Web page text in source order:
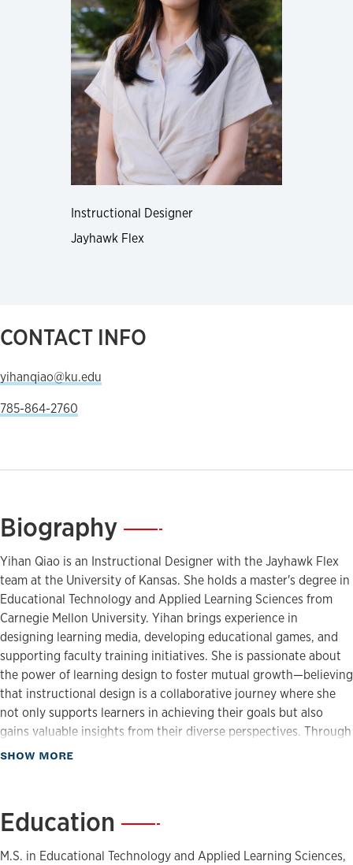
Instructional Designer
Jayhawk Flex
CONTACT INFO
yihanqiao@ku.edu
785-864-2760
Biography—
Yihan Qiao is an Instructional Designer with the Jayhawk Flex
team at the University of Kansas. She holds a master's degree in
Educational Technology and Applied Learning Sciences from
Carnegie Mellon University. Yihan brings experience in
designing learning media, developing educational games, and
supporting faculty training initiatives. She is passionate about
the power of learning design to foster mutual growth—believing
that instructional design is a collaborative journey where she
not only supports learners in achieving their goals but also
gains valuable insights from their diverse perspectives. Through
her work with Jayhawk Flex, she helps develop competency-
SHOW MORE
Education —
M.S. in Educational Technology and Applied Learning Sciences,